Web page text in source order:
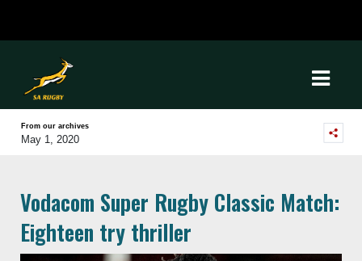
From our archives
May 1, 2020
Vodacom Super Rugby Classic Match:
Eighteen try thriller